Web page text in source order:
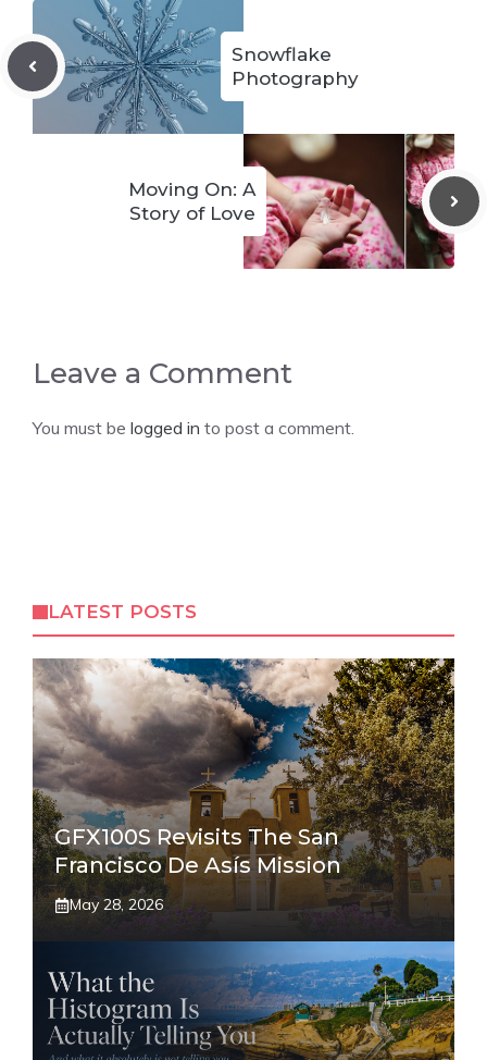
Snowflake
Photography
Moving On: A
Story of Love
Leave a Comment
You must be logged in to post a comment.
LATEST POSTS
GFX100S Revisits The San
Francisco De Asís Mission
May 28, 2026